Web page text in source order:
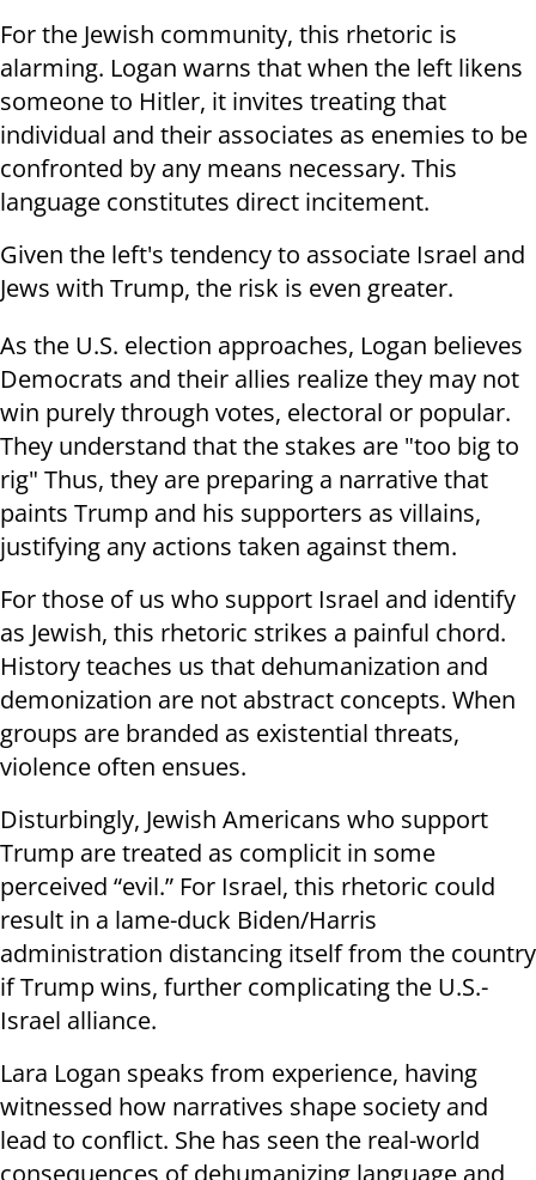
For the Jewish community, this rhetoric is
alarming. Logan warns that when the left likens
someone to Hitler, it invites treating that
individual and their associates as enemies to be
confronted by any means necessary. This
language constitutes direct incitement.
Given the left's tendency to associate Israel and
Jews with Trump, the risk is even greater.
As the U.S. election approaches, Logan believes
Democrats and their allies realize they may not
win purely through votes, electoral or popular.
They understand that the stakes are "too big to
rig" Thus, they are preparing a narrative that
paints Trump and his supporters as villains,
justifying any actions taken against them.
For those of us who support Israel and identify
as Jewish, this rhetoric strikes a painful chord.
History teaches us that dehumanization and
demonization are not abstract concepts. When
groups are branded as existential threats,
violence often ensues.
Disturbingly, Jewish Americans who support
Trump are treated as complicit in some
perceived “evil.” For Israel, this rhetoric could
result in a lame-duck Biden/Harris
administration distancing itself from the country
if Trump wins, further complicating the U.S.-
Israel alliance.
Lara Logan speaks from experience, having
witnessed how narratives shape society and
lead to conflict. She has seen the real-world